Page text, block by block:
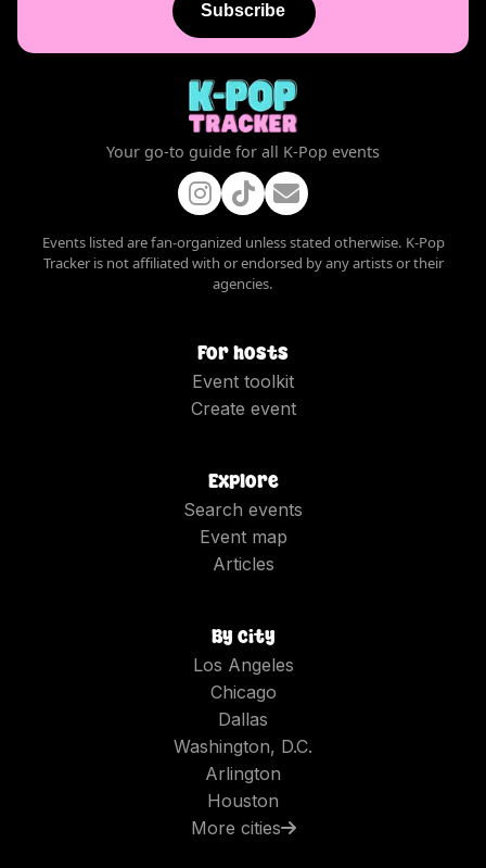
Subscribe
Your go-to guide for all K-Pop events
Events listed are fan-organized unless stated otherwise. K-Pop
Tracker is not affiliated with or endorsed by any artists or their
agencies.
For hosts
Event toolkit
Create event
Explore
Search events
Event map
Articles
By city
Los Angeles
Chicago
Dallas
Washington, D.C.
Arlington
Houston
More cities